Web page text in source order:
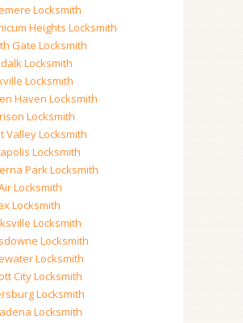
Locksmith
Heights Locksmith
Gate Locksmith
Locksmith
Locksmith
Haven Locksmith
Locksmith
Valley Locksmith
Locksmith
Park Locksmith
Locksmith
Locksmith
Locksmith
Locksmith
Locksmith
City Locksmith
Locksmith
Locksmith